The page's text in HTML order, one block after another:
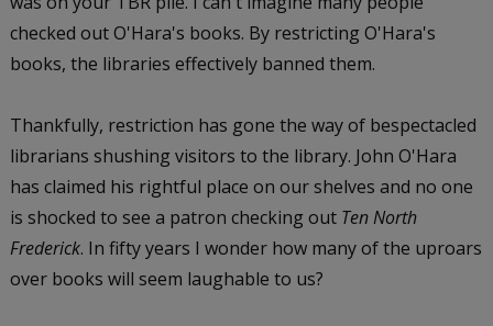
checked out O'Hara's books. By restricting O'Hara's
books, the libraries effectively banned them.
Thankfully, restriction has gone the way of bespectacled
librarians shushing visitors to the library. John O'Hara
has claimed his rightful place on our shelves and no one
is shocked to see a patron checking out Ten North
Frederick. In fifty years I wonder how many of the uproars
over books will seem laughable to us?